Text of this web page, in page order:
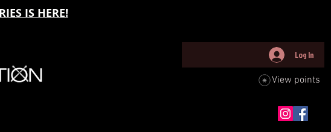
Log In
IS HERE!
View points